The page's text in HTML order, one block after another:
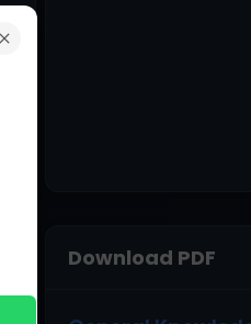
Download PDF